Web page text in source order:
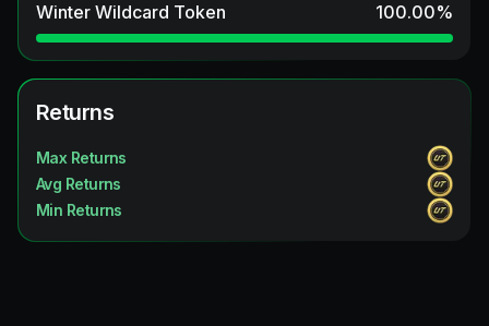
Winter Wildcard Token
100.00%
Returns
Max Returns
Avg Returns
Min Returns